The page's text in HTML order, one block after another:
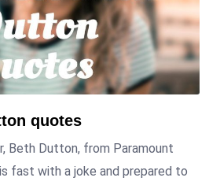
quotes
Beth Dutton, from Paramount
fast with a joke and prepared to